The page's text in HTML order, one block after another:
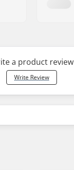
a product review
Write Review